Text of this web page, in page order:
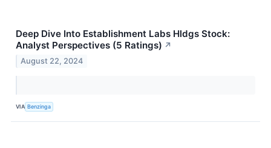
Deep Dive Into Establishment Labs Hldgs Stock:
Analyst Perspectives (5 Ratings) ↗
August 22, 2024
VIA Benzinga